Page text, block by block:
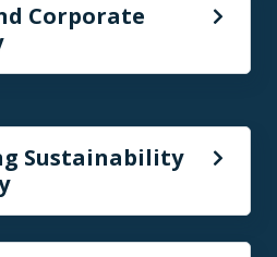
Corporate
Sustainability